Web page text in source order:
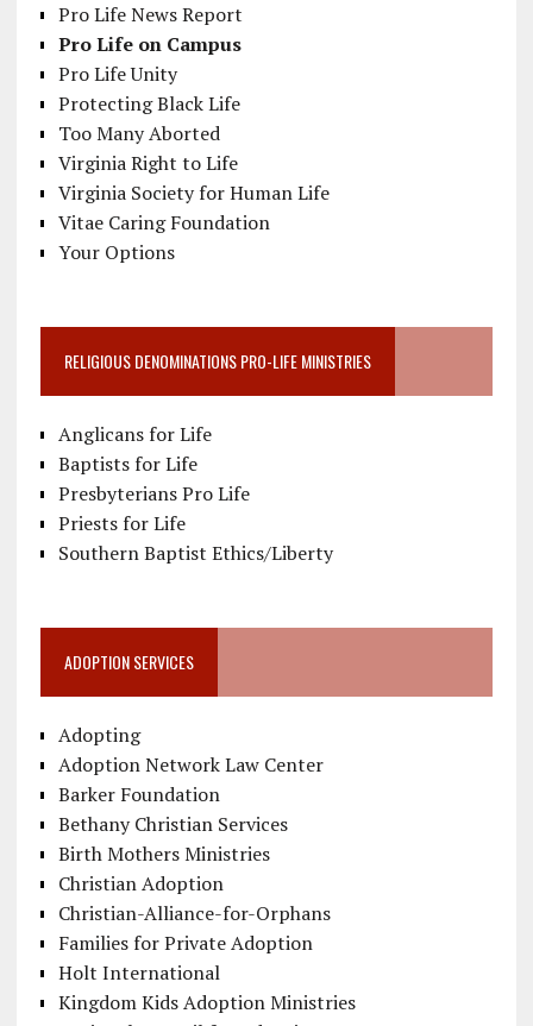
Pro Life News Report
Pro Life on Campus
Pro Life Unity
Protecting Black Life
Too Many Aborted
Virginia Right to Life
Virginia Society for Human Life
Vitae Caring Foundation
Your Options
RELIGIOUS DENOMINATIONS PRO-LIFE MINISTRIES
Anglicans for Life
Baptists for Life
Presbyterians Pro Life
Priests for Life
Southern Baptist Ethics/Liberty
ADOPTION SERVICES
Adopting
Adoption Network Law Center
Barker Foundation
Bethany Christian Services
Birth Mothers Ministries
Christian Adoption
Christian-Alliance-for-Orphans
Families for Private Adoption
Holt International
Kingdom Kids Adoption Ministries